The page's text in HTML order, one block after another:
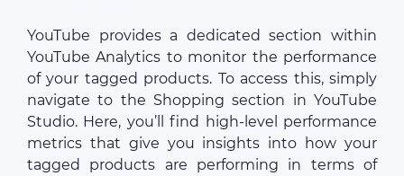
YouTube provides a dedicated section within
YouTube Analytics to monitor the performance
of your tagged products. To access this, simply
navigate to the Shopping section in YouTube
Studio. Here, you’ll find high-level performance
metrics that give you insights into how your
tagged products are performing in terms of